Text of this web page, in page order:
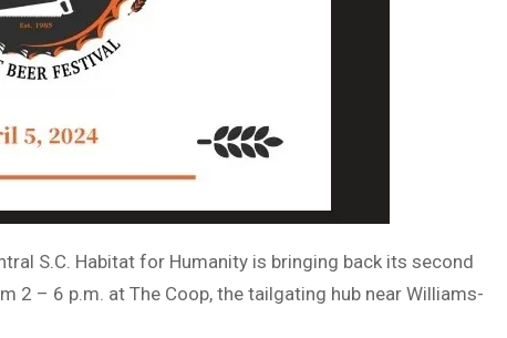
S.C. Habitat for Humanity is bringing back its second
2 – 6 p.m. at The Coop, the tailgating hub near Williams-